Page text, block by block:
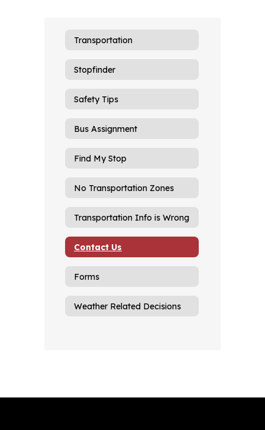
Transportation
Stopfinder
Safety Tips
Bus Assignment
Find My Stop
No Transportation Zones
Transportation Info is Wrong
Contact Us
Forms
Weather Related Decisions